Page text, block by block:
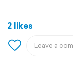
2 likes